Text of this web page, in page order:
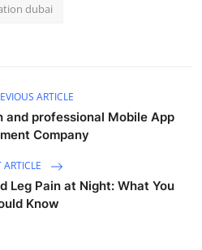
dubai
ARTICLE
and professional Mobile App
Company
ARTICLE
Leg Pain at Night: What You
Know